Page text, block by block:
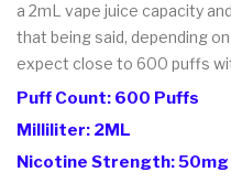
a 2mL vape juice capacity
that being said, depending
expect close to 600 puffs
Puff Count: 600 Puffs
Milliliter: 2ML
Nicotine Strength: 50mg